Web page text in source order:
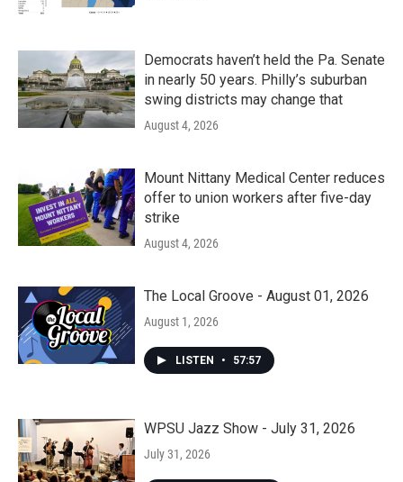
Democrats haven’t held the Pa. Senate
in nearly 50 years. Philly’s suburban
swing districts may change that
August 4, 2026
Mount Nittany Medical Center reduces
offer to union workers after five-day
strike
August 4, 2026
The Local Groove - August 01, 2026
August 1, 2026
LISTEN • 57:57
WPSU Jazz Show - July 31, 2026
July 31, 2026